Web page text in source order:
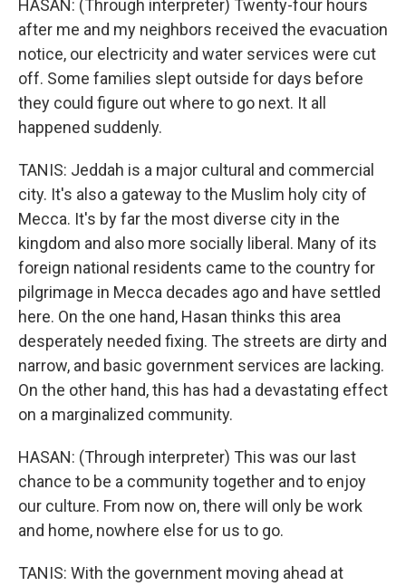
HASAN: (Through interpreter) Twenty-four hours
after me and my neighbors received the evacuation
notice, our electricity and water services were cut
off. Some families slept outside for days before
they could figure out where to go next. It all
happened suddenly.
TANIS: Jeddah is a major cultural and commercial
city. It's also a gateway to the Muslim holy city of
Mecca. It's by far the most diverse city in the
kingdom and also more socially liberal. Many of its
foreign national residents came to the country for
pilgrimage in Mecca decades ago and have settled
here. On the one hand, Hasan thinks this area
desperately needed fixing. The streets are dirty and
narrow, and basic government services are lacking.
On the other hand, this has had a devastating effect
on a marginalized community.
HASAN: (Through interpreter) This was our last
chance to be a community together and to enjoy
our culture. From now on, there will only be work
and home, nowhere else for us to go.
TANIS: With the government moving ahead at